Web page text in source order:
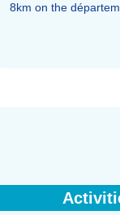
8km on the